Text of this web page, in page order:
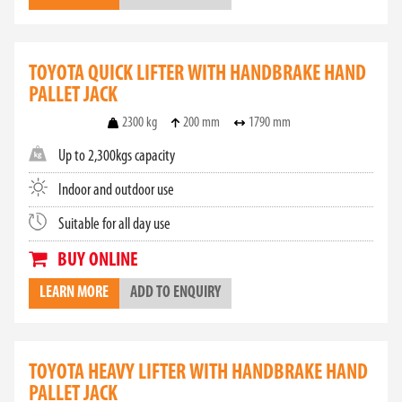
TOYOTA QUICK LIFTER WITH HANDBRAKE HAND
PALLET JACK
2300 kg 200 mm 1790 mm
Up to 2,300kgs capacity
Indoor and outdoor use
Suitable for all day use
BUY ONLINE
LEARN MORE ADD TO ENQUIRY
TOYOTA HEAVY LIFTER WITH HANDBRAKE HAND
PALLET JACK